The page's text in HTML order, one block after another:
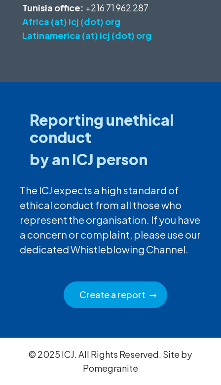
Tunisia office: +216 71 962 287
Africa (at) icj (dot) org
Latinamerica (at) icj (dot) org
Reporting unethical
conduct
by an ICJ person
The ICJ expects a high standard of
ethical conduct from all those who
represent the organisation. If you have
a concern or complaint, please use our
dedicated Whistleblowing Channel.
Create a report
© 2025 ICJ. All Rights Reserved. Site by
Pomegranite